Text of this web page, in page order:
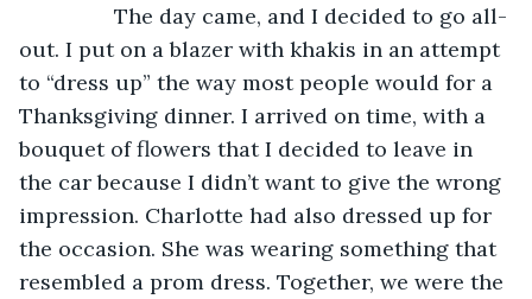
The day came, and I decided to go all-
out. I put on a blazer with khakis in an attempt
to “dress up” the way most people would for a
Thanksgiving dinner. I arrived on time, with a
bouquet of flowers that I decided to leave in
the car because I didn’t want to give the wrong
impression. Charlotte had also dressed up for
the occasion. She was wearing something that
resembled a prom dress. Together, we were the